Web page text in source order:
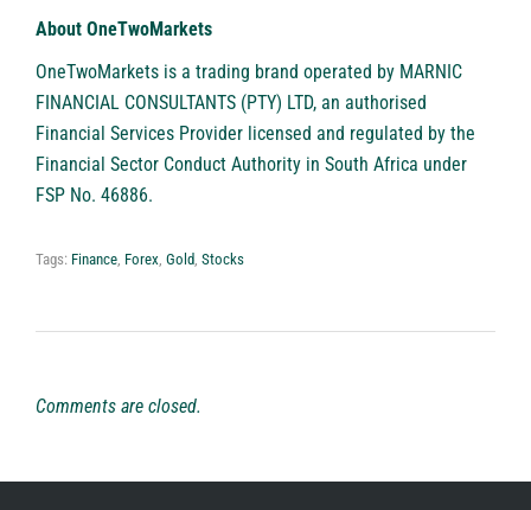
About OneTwoMarkets
OneTwoMarkets is a trading brand operated by MARNIC
FINANCIAL CONSULTANTS (PTY) LTD, an authorised
Financial Services Provider licensed and regulated by the
Financial Sector Conduct Authority in South Africa under
FSP No. 46886.
Tags: Finance, Forex, Gold, Stocks
Comments are closed.